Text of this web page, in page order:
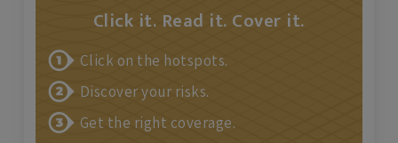
Click it. Read it. Cover it.
Click on the hotspots.
Discover your risks.
Get the right coverage.